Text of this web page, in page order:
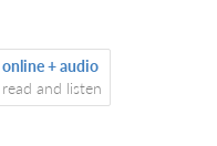
online + audio
read and listen